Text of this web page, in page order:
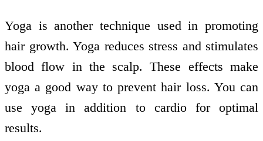
Yoga is another technique used in promoting
hair growth. Yoga reduces stress and stimulates
blood flow in the scalp. These effects make
yoga a good way to prevent hair loss. You can
use yoga in addition to cardio for optimal
results.